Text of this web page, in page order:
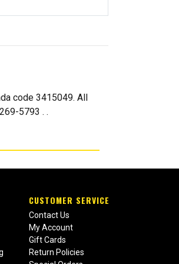
code 3415049. All
5793 . .
CUSTOMER SERVICE
Contact Us
My Account
Gift Cards
Return Policies